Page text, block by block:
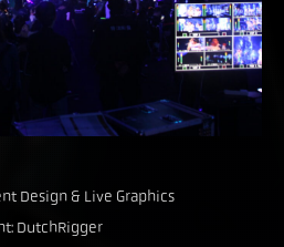
Design & Live Graphics
DutchRigger